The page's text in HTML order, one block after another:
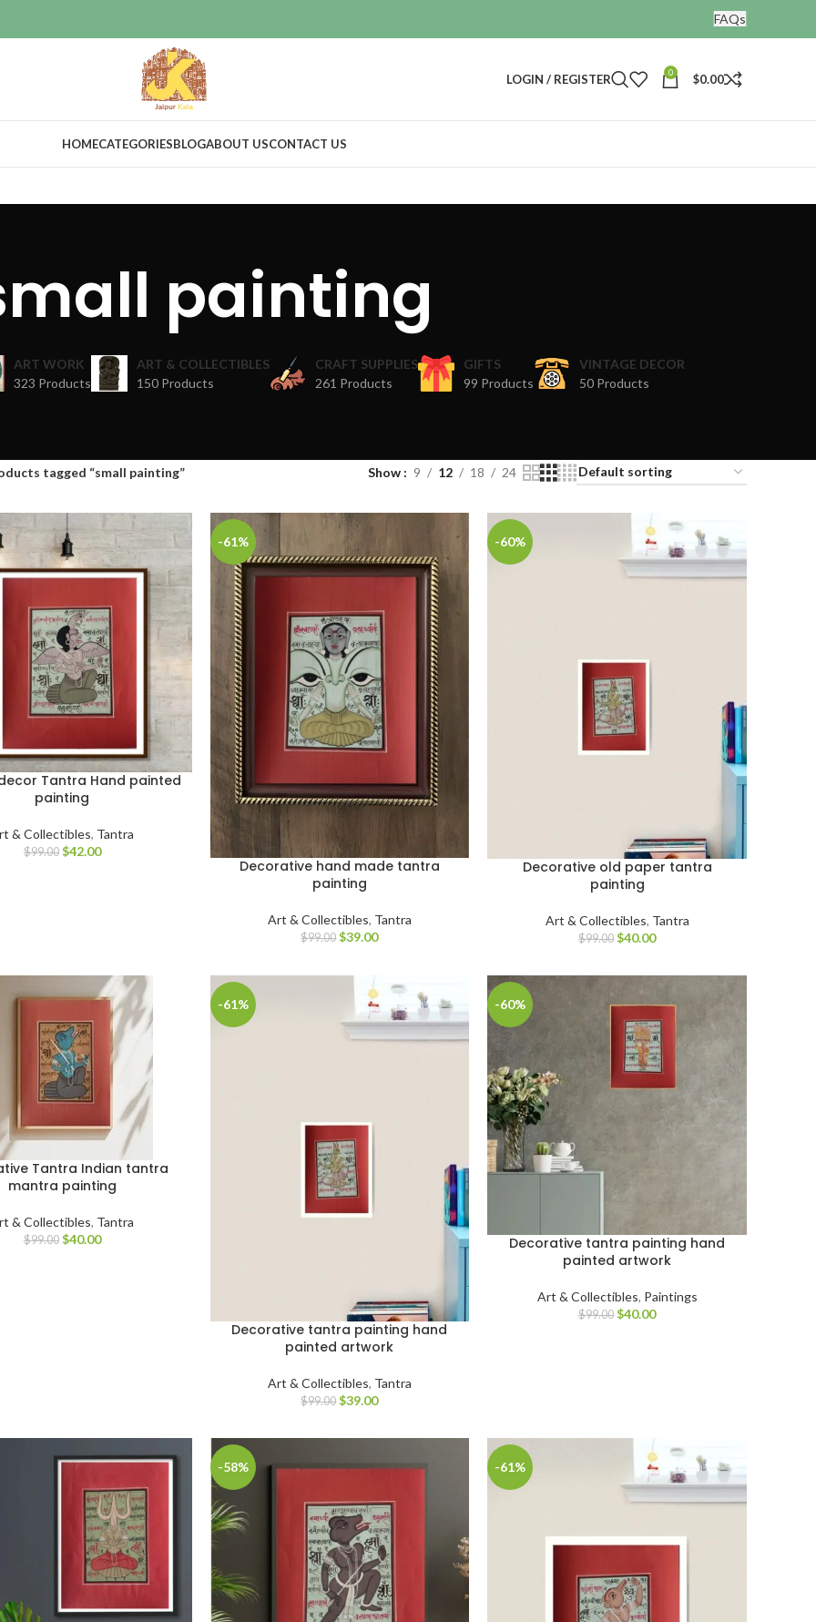
FAQs
LOGIN / REGISTER 0 $0.00
HOMECATEGORIESBLOGABOUT USCONTACT US
painting
ART WORK
323 Products
ART & COLLECTIBLES
150 Products
CRAFT SUPPLIES
261 Products
GIFTS
99 Products
VINTAGE DECOR
50 Products
tagged “small painting” Show 9 12 18 24
Tantra Hand painted
painting
& Collectibles, Tantra
$99.00 $42.00
-61%
Decorative hand made tantra
painting
Art & Collectibles, Tantra
$99.00 $39.00
-60%
Decorative old paper tantra
painting
Art & Collectibles, Tantra
$99.00 $40.00
Tantra Indian tantra
mantra painting
& Collectibles, Tantra
$99.00 $40.00
-61%
Decorative tantra painting hand
painted artwork
Art & Collectibles, Tantra
$99.00 $39.00
-60%
Decorative tantra painting hand
painted artwork
Art & Collectibles, Paintings
$99.00 $40.00
-58% -61%